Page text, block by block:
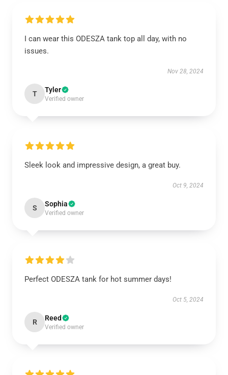
I can wear this ODESZA tank top all day, with no
issues.
Nov 28, 2024
T Tyler
Verified owner
Sleek look and impressive design, a great buy.
Oct 9, 2024
S Sophia
Verified owner
Perfect ODESZA tank for hot summer days!
Oct 5, 2024
R Reed
Verified owner